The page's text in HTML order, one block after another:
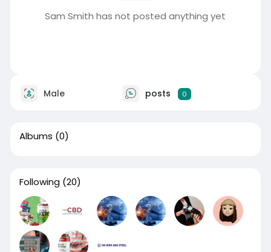
Sam Smith has not posted anything yet
Male posts 0
Albums (0)
Following (20)